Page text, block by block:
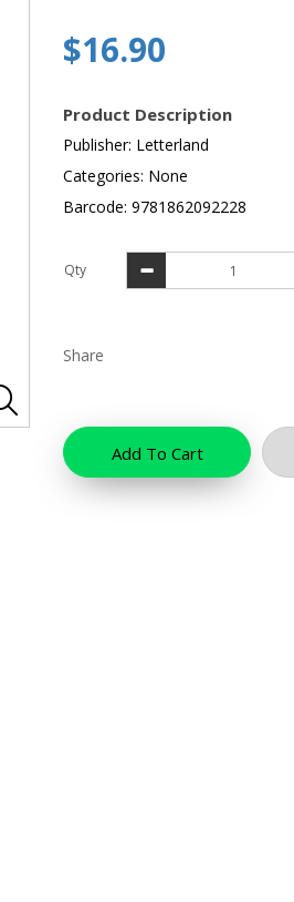
$16.90
Product Description
Publisher: Letterland
Categories: None
Barcode: 9781862092228
Qty
Share
Add To Cart